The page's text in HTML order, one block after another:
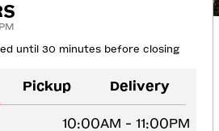
until 30 minutes before closing
Pickup Delivery
10:00AM - 11:00PM